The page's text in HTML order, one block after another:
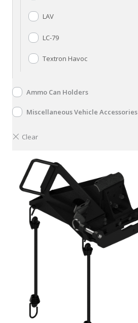
LAV
LC-79
Textron Havoc
Ammo Can Holders
Miscellaneous Vehicle Accessories